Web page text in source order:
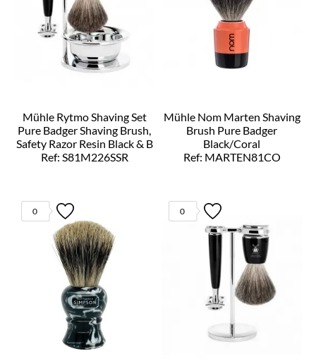
Mühle Rytmo Shaving Set
Pure Badger Shaving Brush,
Safety Razor Resin Black & B
Ref: S81M226SSR
Mühle Nom Marten Shaving
Brush Pure Badger
Black/Coral
Ref: MARTEN81CO
0 0